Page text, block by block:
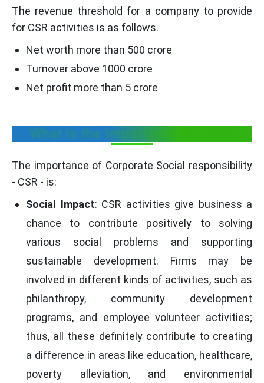
The revenue threshold for a company to provide
for CSR activities is as follows.
Net worth more than 500 crore
Turnover above 1000 crore
Net profit more than 5 crore
What is the Importance of CSR?
The importance of Corporate Social responsibility
- CSR - is:
Social Impact: CSR activities give business a
chance to contribute positively to solving
various social problems and supporting
sustainable development. Firms may be
involved in different kinds of activities, such as
philanthropy, community development
programs, and employee volunteer activities;
thus, all these definitely contribute to creating
a difference in areas like education, healthcare,
poverty alleviation, and environmental